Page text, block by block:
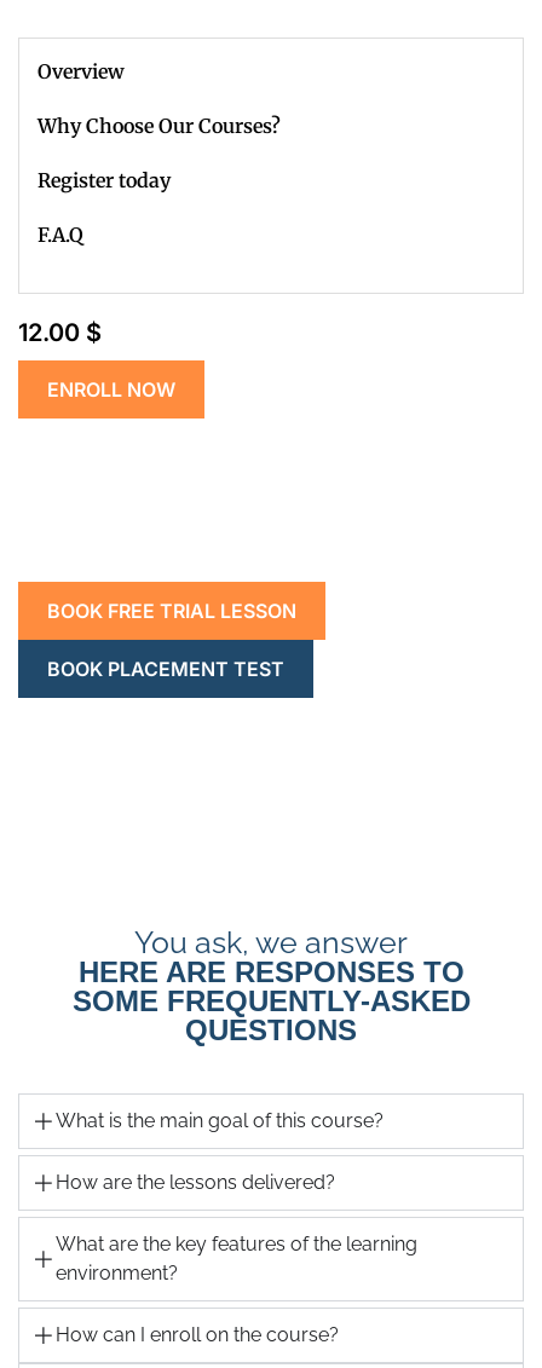
Overview
Why Choose Our Courses?
Register today
F.A.Q
12.00 $
ENROLL NOW
BOOK FREE TRIAL LESSON
BOOK PLACEMENT TEST
You ask, we answer
HERE ARE RESPONSES TO
SOME FREQUENTLY-ASKED
QUESTIONS
What is the main goal of this course?
How are the lessons delivered?
What are the key features of the learning
environment?
How can I enroll on the course?